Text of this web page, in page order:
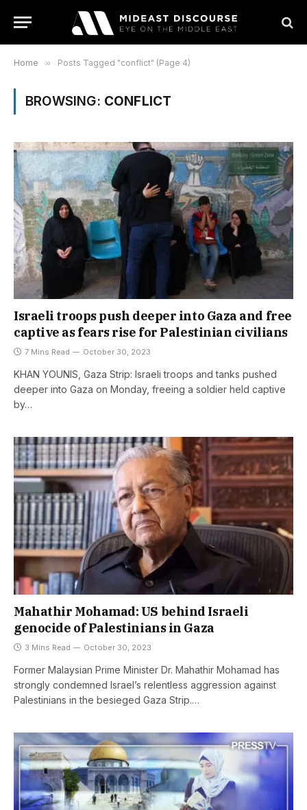
Home » Posts Tagged "conflict" (Page 4)
BROWSING: CONFLICT
Israeli troops push deeper into Gaza and free
captive as fears rise for Palestinian civilians
7 Mins Read October 30, 2023
KHAN YOUNIS, Gaza Strip: Israeli troops and tanks pushed
deeper into Gaza on Monday, freeing a soldier held captive
by…
Mahathir Mohamad: US behind Israeli
genocide of Palestinians in Gaza
3 Mins Read October 30, 2023
Former Malaysian Prime Minister Dr. Mahathir Mohamad has
strongly condemned Israel’s relentless aggression against
Palestinians in the besieged Gaza Strip.…